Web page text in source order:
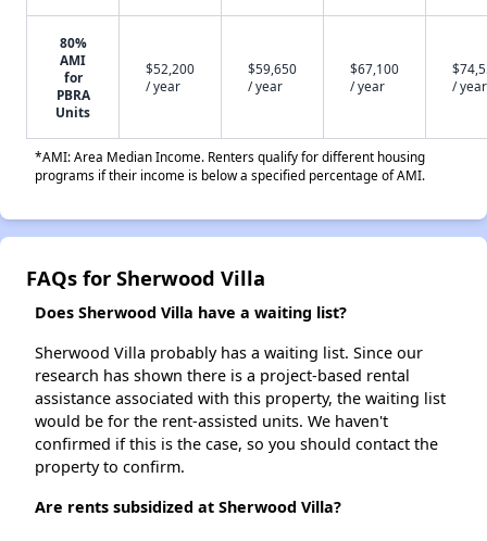
80%
AMI
for
PBRA
Units
$52,200
/ year
$59,650
/ year
$67,100
/ year
/ year
*AMI: Area Median Income. Renters qualify for different housing
programs if their income is below a specified percentage of AMI.
FAQs for Sherwood Villa
Does Sherwood Villa have a waiting list?
Sherwood Villa probably has a waiting list. Since our
research has shown there is a project-based rental
assistance associated with this property, the waiting list
would be for the rent-assisted units. We haven't
confirmed if this is the case, so you should contact the
property to confirm.
Are rents subsidized at Sherwood Villa?